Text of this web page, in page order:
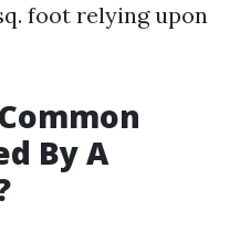
foot relying upon
By A